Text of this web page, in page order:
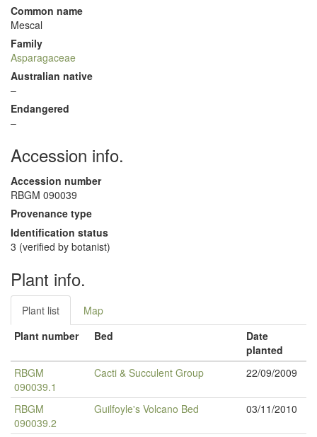
Common name
Mescal
Family
Asparagaceae
Australian native
–
Endangered
–
Accession info.
Accession number
RBGM 090039
Provenance type
Identification status
3 (verified by botanist)
Plant info.
Plant list
Map
Plant number
Bed
Date
planted
RBGM
090039.1
Cacti & Succulent Group 22/09/2009
RBGM
090039.2
Guilfoyle's Volcano Bed 03/11/2010